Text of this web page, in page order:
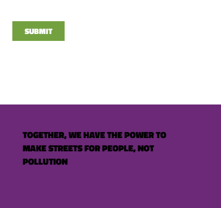
SUBMIT
TOGETHER, WE HAVE THE POWER TO
MAKE STREETS FOR PEOPLE, NOT
POLLUTION